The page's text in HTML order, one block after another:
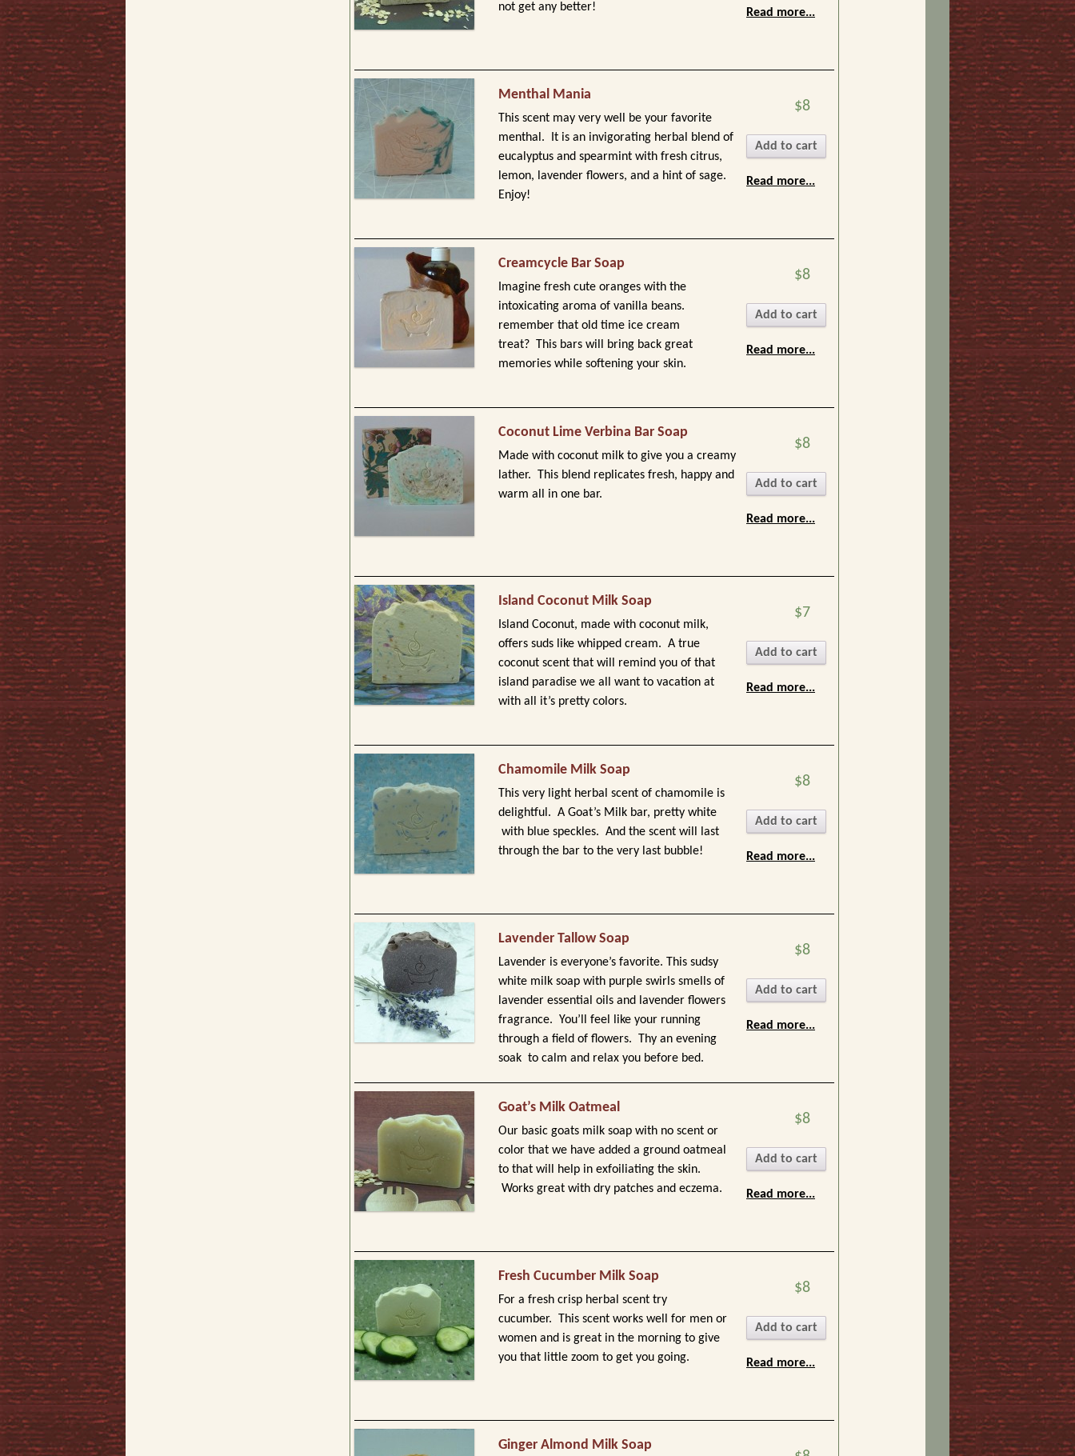
not get any better!
Read more...
Menthal Mania
$8
This scent may very well be your favorite
menthal. It is an invigorating herbal blend of
eucalyptus and spearmint with fresh citrus,
lemon, lavender flowers, and a hint of sage.
Enjoy!
Add to cart
Read more...
Creamcycle Bar Soap
$8
Imagine fresh cute oranges with the
intoxicating aroma of vanilla beans.
remember that old time ice cream
treat? This bars will bring back great
memories while softening your skin.
Add to cart
Read more...
Coconut Lime Verbina Bar Soap
$8
Made with coconut milk to give you a creamy
lather. This blend replicates fresh, happy and
warm all in one bar.
Add to cart
Read more...
Island Coconut Milk Soap
$7
Island Coconut, made with coconut milk,
offers suds like whipped cream. A true
coconut scent that will remind you of that
island paradise we all want to vacation at
with all it’s pretty colors.
Add to cart
Read more...
Chamomile Milk Soap
$8
This very light herbal scent of chamomile is
delightful. A Goat’s Milk bar, pretty white
with blue speckles. And the scent will last
through the bar to the very last bubble!
Add to cart
Read more...
Lavender Tallow Soap
$8
Lavender is everyone’s favorite. This sudsy
white milk soap with purple swirls smells of
lavender essential oils and lavender flowers
fragrance. You’ll feel like your running
through a field of flowers. Thy an evening
soak to calm and relax you before bed.
Add to cart
Read more...
Goat’s Milk Oatmeal
$8
Our basic goats milk soap with no scent or
color that we have added a ground oatmeal
to that will help in exfoiliating the skin.
Works great with dry patches and eczema.
Add to cart
Read more...
Fresh Cucumber Milk Soap
$8
For a fresh crisp herbal scent try
cucumber. This scent works well for men or
women and is great in the morning to give
you that little zoom to get you going.
Add to cart
Read more...
Ginger Almond Milk Soap